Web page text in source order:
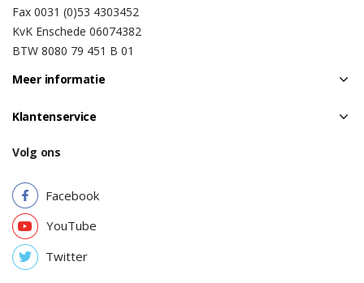
Fax 0031 (0)53 4303452
KvK Enschede 06074382
BTW 8080 79 451 B 01
Meer informatie
Klantenservice
Volg ons
Facebook
YouTube
Twitter